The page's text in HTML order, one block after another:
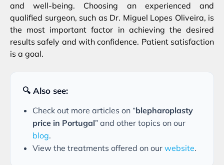
and well-being. Choosing an experienced and
qualified surgeon, such as Dr. Miguel Lopes Oliveira, is
the most important factor in achieving the desired
results safely and with confidence. Patient satisfaction
is a goal.
🔍 Also see:
Check out more articles on “blepharoplasty
price in Portugal” and other topics on our
blog.
View the treatments offered on our website.